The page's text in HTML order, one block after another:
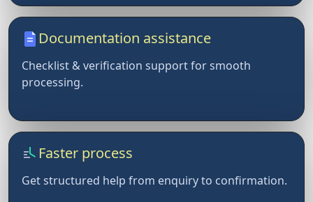
Documentation assistance
Checklist & verification support for smooth
processing.
Faster process
Get structured help from enquiry to confirmation.